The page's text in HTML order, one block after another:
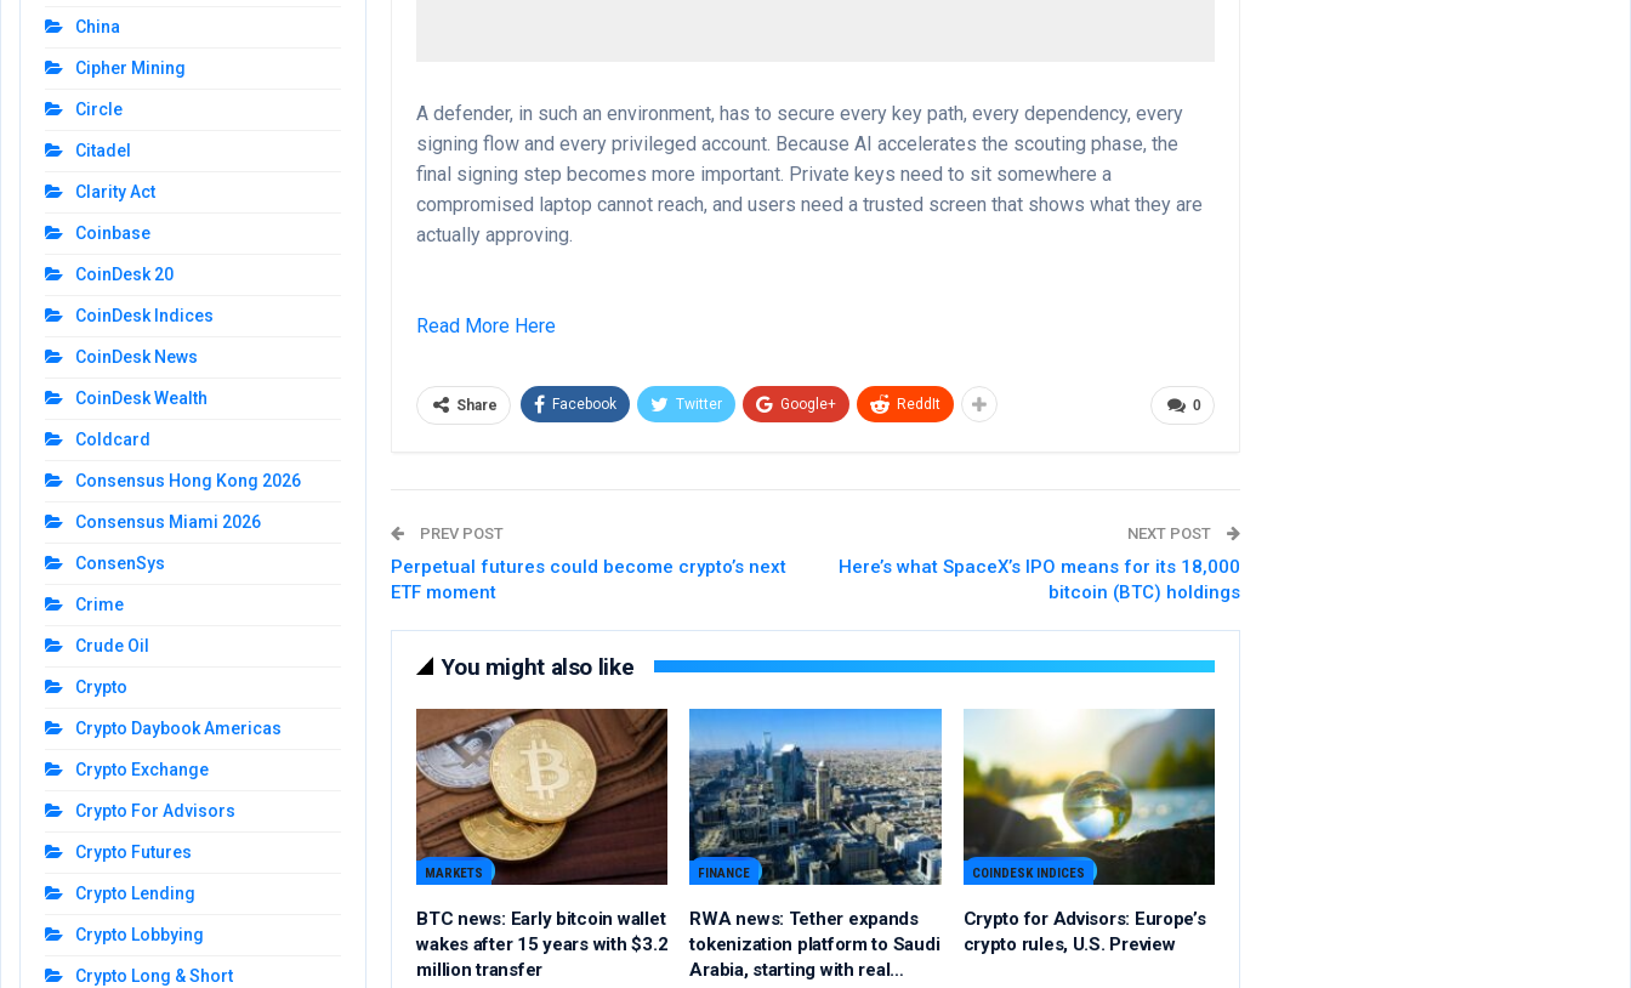
A defender, in such an environment, has to secure every key path, every dependency, every
signing flow and every privileged account. Because AI accelerates the scouting phase, the
final signing step becomes more important. Private keys need to sit somewhere a
compromised laptop cannot reach, and users need a trusted screen that shows what they are
actually approving.
Read More Here
0
Share Facebook Twitter Google+ ReddIt
PREV POST
Perpetual futures could become crypto’s next
ETF moment
NEXT POST
Here’s what SpaceX’s IPO means for its 18,000
bitcoin (BTC) holdings
You might also like
MARKETS
BTC news: Early bitcoin wallet
wakes after 15 years with $3.2
million transfer
FINANCE
RWA news: Tether expands
tokenization platform to Saudi
Arabia, starting with real…
COINDESK INDICES
Crypto for Advisors: Europe’s
crypto rules, U.S. Preview
China
Cipher Mining
Circle
Citadel
Clarity Act
Coinbase
CoinDesk 20
CoinDesk Indices
CoinDesk News
CoinDesk Wealth
Coldcard
Consensus Hong Kong 2026
Consensus Miami 2026
ConsenSys
Crime
Crude Oil
Crypto
Crypto Daybook Americas
Crypto Exchange
Crypto For Advisors
Crypto Futures
Crypto Lending
Crypto Lobbying
Crypto Long & Short